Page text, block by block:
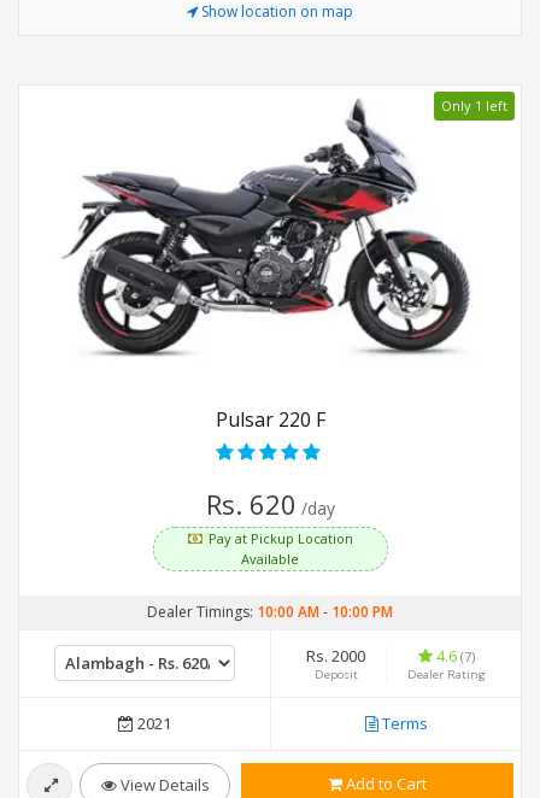
Show location on map
Only 1 left
Pulsar 220 F
Rs. 620 /day
Pay at Pickup Location
Available
Dealer Timings: 10:00 AM- 10:00 PM
Rs. 2000
Deposit
4.6 (7)
Dealer Rating
2021 Terms
View Details Add to Cart